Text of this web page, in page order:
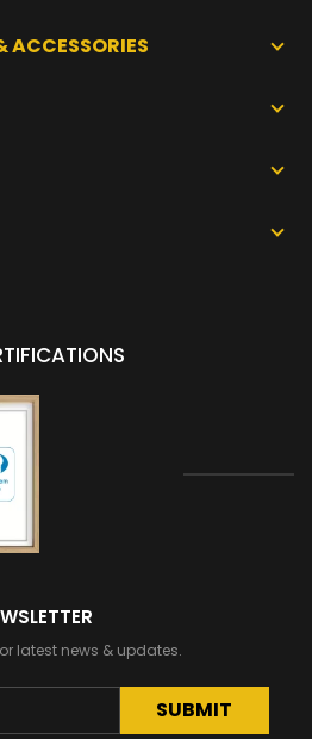
ACCESSORIES
latest news & updates.